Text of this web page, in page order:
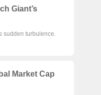
Giant’s
sudden turbulence.
Market Cap